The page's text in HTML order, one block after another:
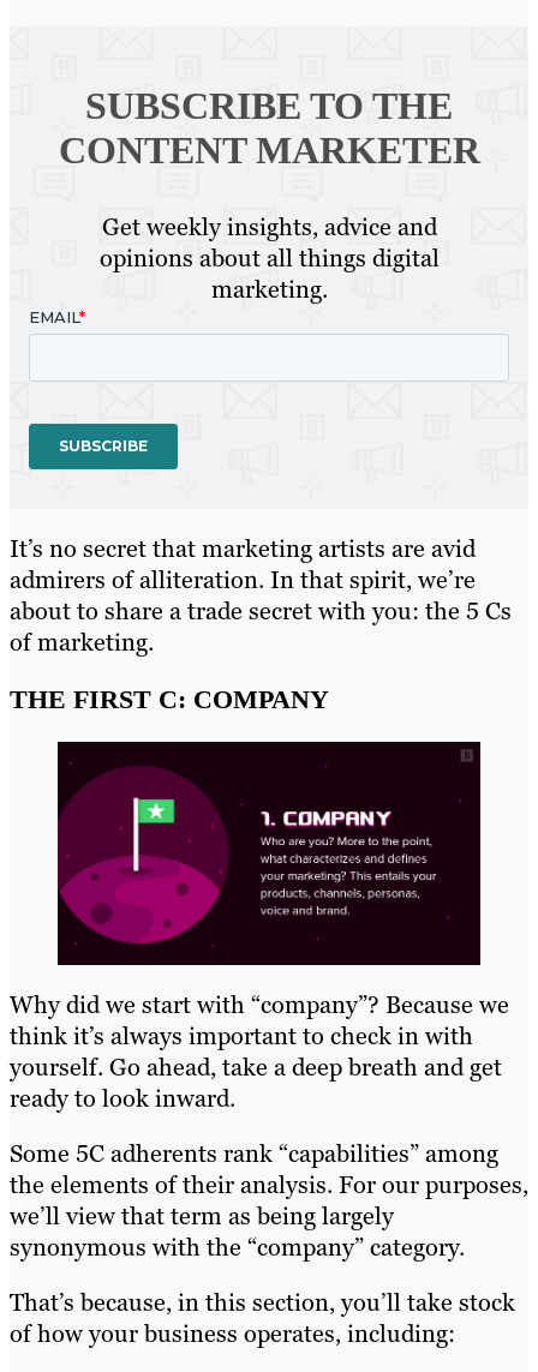
SUBSCRIBE TO THE
CONTENT MARKETER
Get weekly insights, advice and
opinions about all things digital
marketing.
It’s no secret that marketing artists are avid
admirers of alliteration. In that spirit, we’re
about to share a trade secret with you: the 5 Cs
of marketing.
THE FIRST C: COMPANY
Why did we start with “company”? Because we
think it’s always important to check in with
yourself. Go ahead, take a deep breath and get
ready to look inward.
Some 5C adherents rank “capabilities” among
the elements of their analysis. For our purposes,
we’ll view that term as being largely
synonymous with the “company” category.
That’s because, in this section, you’ll take stock
of how your business operates, including: